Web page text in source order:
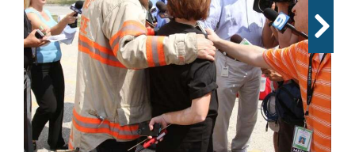
CLASSIFIEDS
OBITUARIES
SHOPPING